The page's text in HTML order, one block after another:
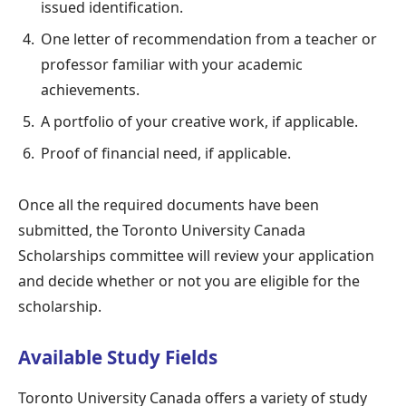
issued identification.
One letter of recommendation from a teacher or
professor familiar with your academic
achievements.
A portfolio of your creative work, if applicable.
Proof of financial need, if applicable.
Once all the required documents have been
submitted, the Toronto University Canada
Scholarships committee will review your application
and decide whether or not you are eligible for the
scholarship.
Available Study Fields
Toronto University Canada offers a variety of study